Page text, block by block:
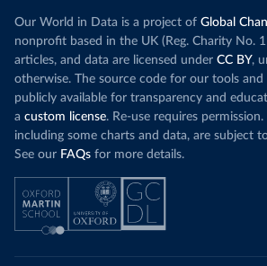
Our World in Data is a project of Global
nonprofit based in the UK (Reg. Charity No.
articles, and data are licensed under CC BY,
otherwise. The source code for our tools
publicly available for transparency and
a custom license. Re-use requires
including some charts and data, are subject
See our FAQs for more details.